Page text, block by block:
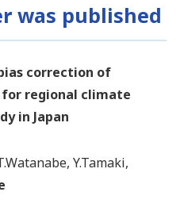
was published
correction of
regional climate
in Japan
Y.Tamaki,